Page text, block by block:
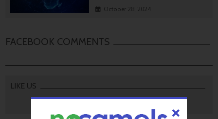
October 28, 2024
FACEBOOK COMMENTS
LIKE US